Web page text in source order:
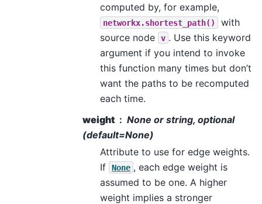
computed by, for example,
networkx.shortest_path()
with
source node
v . Use this keyword
argument if you intend to invoke
this function many times but don’t
want the paths to be recomputed
each time.
weight
None or string, optional
(default=None)
Attribute to use for edge weights.
If
None , each edge weight is
assumed to be one. A higher
weight implies a stronger